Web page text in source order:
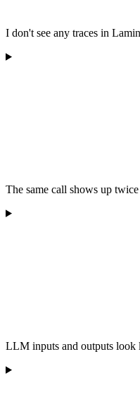
I don't see any traces in
The same call shows up
LLM inputs and outputs look